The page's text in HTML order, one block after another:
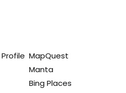
MapQuest
Manta
Bing Places